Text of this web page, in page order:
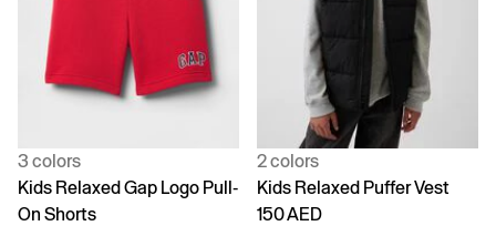
3 colors
Kids Relaxed Gap Logo Pull-
On Shorts
2 colors
Kids Relaxed Puffer Vest
150 AED